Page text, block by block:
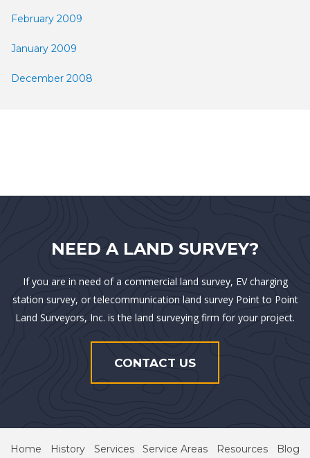
February 2009
January 2009
December 2008
NEED A LAND SURVEY?
If you are in need of a commercial land survey, EV charging
station survey, or telecommunication land survey Point to Point
Land Surveyors, Inc. is the land surveying firm for your project.
CONTACT US
Home History Services Service Areas Resources Blog